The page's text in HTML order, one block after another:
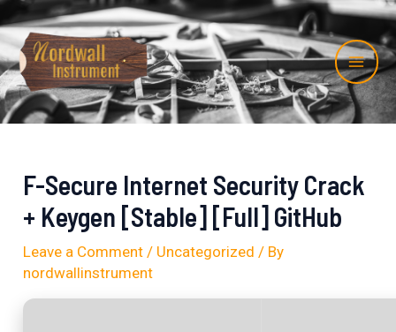
Skip
to
content
F-Secure Internet Security Crack
+ Keygen [Stable] [Full] GitHub
Leave a Comment / Uncategorized / By
nordwallinstrument
Post
navigation